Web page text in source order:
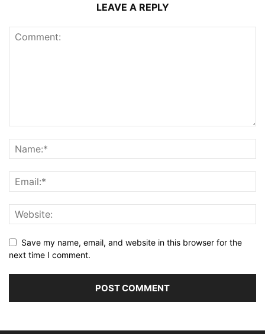
LEAVE A REPLY
Save my name, email, and website in this browser for the
next time I comment.